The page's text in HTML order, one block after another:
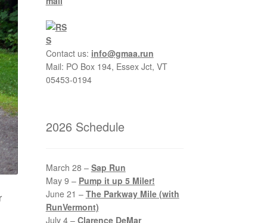
Contact us: info@gmaa.run
Mail: PO Box 194, Essex Jct, VT
05453-0194
2026 Schedule
March 28 – Sap Run
May 9 – Pump it up 5 Miler!
June 21 – The Parkway Mile (with
RunVermont)
July 4 – Clarence DeMar